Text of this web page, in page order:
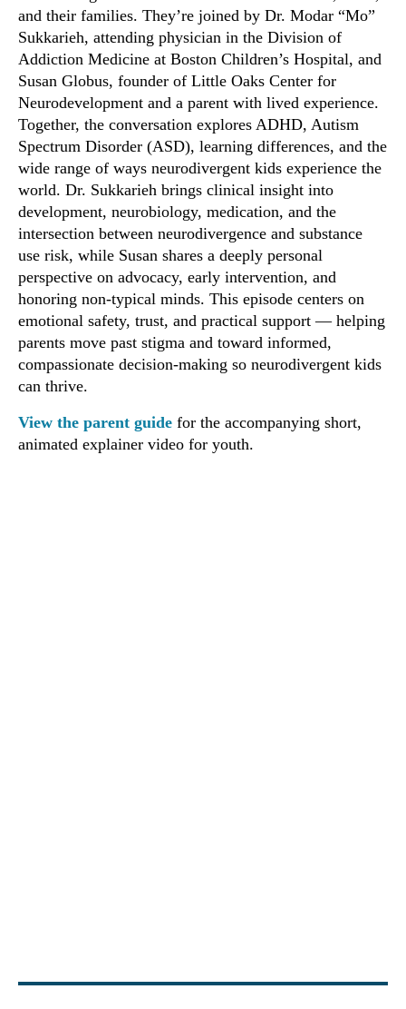
and their families. They’re joined by Dr. Modar “Mo”
Sukkarieh, attending physician in the Division of
Addiction Medicine at Boston Children’s Hospital, and
Susan Globus, founder of Little Oaks Center for
Neurodevelopment and a parent with lived experience.
Together, the conversation explores ADHD, Autism
Spectrum Disorder (ASD), learning differences, and the
wide range of ways neurodivergent kids experience the
world. Dr. Sukkarieh brings clinical insight into
development, neurobiology, medication, and the
intersection between neurodivergence and substance
use risk, while Susan shares a deeply personal
perspective on advocacy, early intervention, and
honoring non-typical minds. This episode centers on
emotional safety, trust, and practical support — helping
parents move past stigma and toward informed,
compassionate decision-making so neurodivergent kids
can thrive.
View the parent guide for the accompanying short,
animated explainer video for youth.